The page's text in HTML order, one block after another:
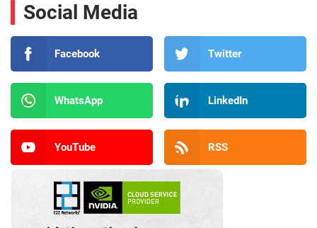
Social Media
Facebook Twitter
WhatsApp LinkedIn
YouTube RSS